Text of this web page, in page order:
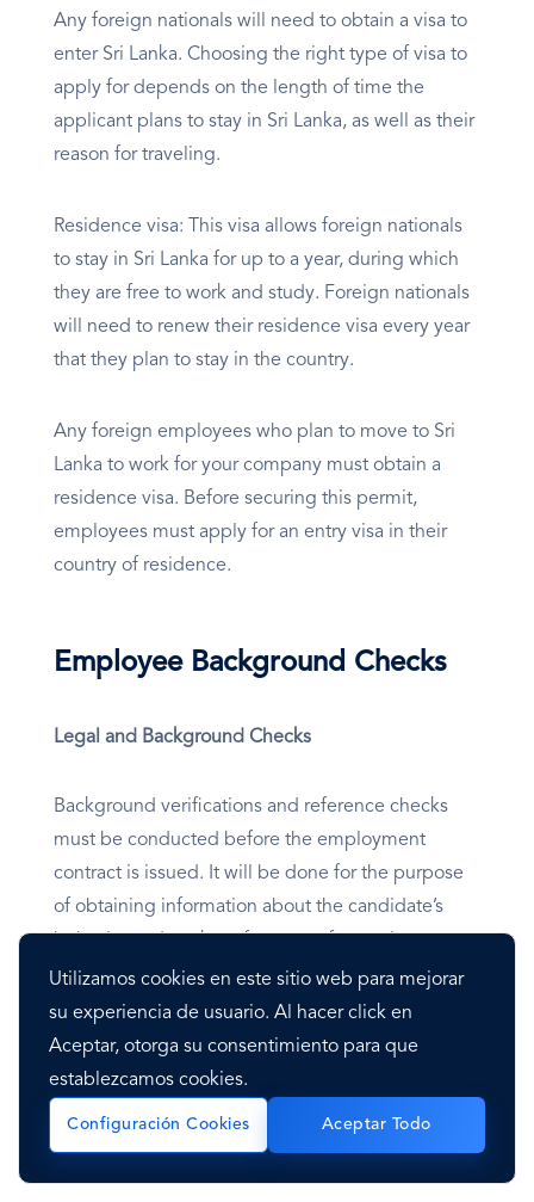
Utilizamos cookies en este sitio web para mejorar
su experiencia de usuario. Al hacer click en
Aceptar, otorga su consentimiento para que
establezcamos cookies.
Configuración Cookies Aceptar Todo
Any foreign nationals will need to obtain a visa to
enter Sri Lanka. Choosing the right type of visa to
apply for depends on the length of time the
applicant plans to stay in Sri Lanka, as well as their
reason for traveling.
Residence visa: This visa allows foreign nationals
to stay in Sri Lanka for up to a year, during which
they are free to work and study. Foreign nationals
will need to renew their residence visa every year
that they plan to stay in the country.
Any foreign employees who plan to move to Sri
Lanka to work for your company must obtain a
residence visa. Before securing this permit,
employees must apply for an entry visa in their
country of residence.
Employee Background Checks
Legal and Background Checks
Background verifications and reference checks
must be conducted before the employment
contract is issued. It will be done for the purpose
of obtaining information about the candidate’s
employers.
The process of background verification of the
candidates includes four main areas:
Public Utilities Commission of Sri Lanka